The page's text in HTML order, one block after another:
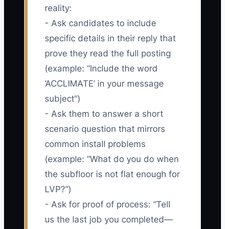
reality:
- Ask candidates to include
specific details in their reply that
prove they read the full posting
(example: “Include the word
‘ACCLIMATE’ in your message
subject”)
- Ask them to answer a short
scenario question that mirrors
common install problems
(example: “What do you do when
the subfloor is not flat enough for
LVP?”)
- Ask for proof of process: “Tell
us the last job you completed—